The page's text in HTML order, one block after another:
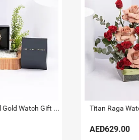
Daniel Wellington Emeral Gold Watch Gift Tray for Her Titan Raga
AED629.00